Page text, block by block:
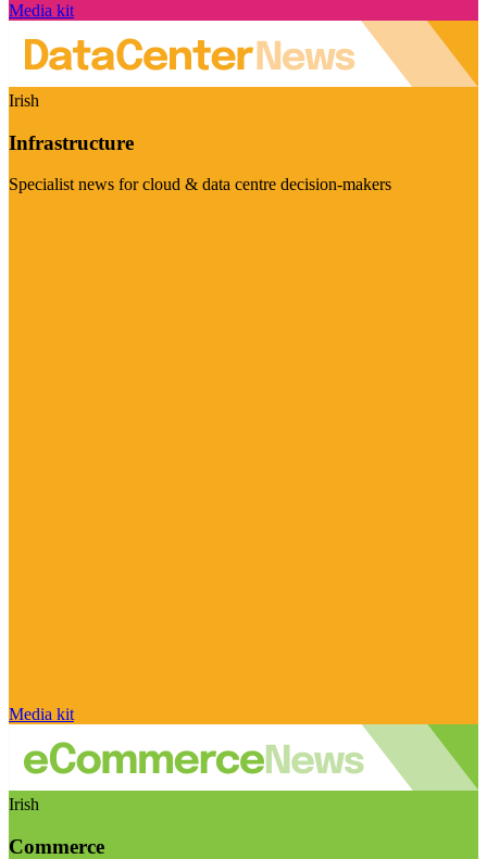
Media kit
Irish
Infrastructure
Specialist news for cloud & data centre decision-makers
Media kit
Irish
Commerce